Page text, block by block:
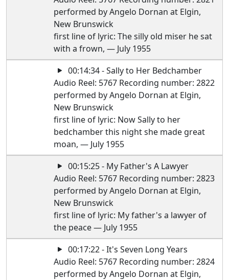
performed by Angelo Dornan at Elgin,
New Brunswick
first line of lyric: The silly old miser he sat
with a frown, — July 1955
00:14:34 - Sally to Her Bedchamber
Audio Reel: 5767 Recording number: 2822
performed by Angelo Dornan at Elgin,
New Brunswick
first line of lyric: Now Sally to her
bedchamber this night she made great
moan, — July 1955
00:15:25 - My Father's A Lawyer
Audio Reel: 5767 Recording number: 2823
performed by Angelo Dornan at Elgin,
New Brunswick
first line of lyric: My father's a lawyer of
the peace — July 1955
00:17:22 - It's Seven Long Years
Audio Reel: 5767 Recording number: 2824
performed by Angelo Dornan at Elgin,